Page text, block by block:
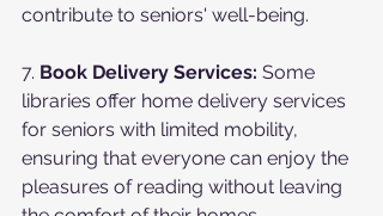
contribute to seniors' well-being.
7. Book Delivery Services: Some
libraries offer home delivery services
for seniors with limited mobility,
ensuring that everyone can enjoy the
pleasures of reading without leaving